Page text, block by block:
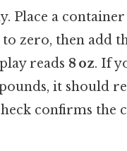
Place a
to zero, then add
reads 8 oz. If
it should
confirms the